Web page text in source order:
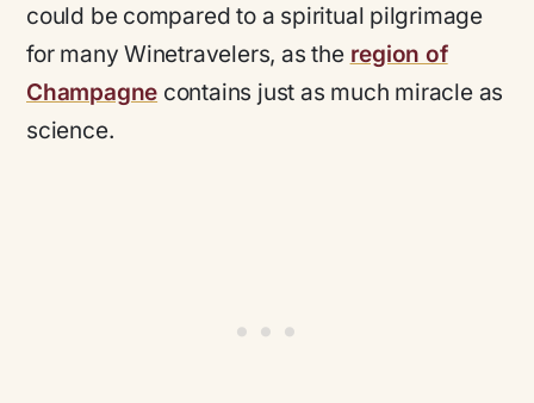
could be compared to a spiritual pilgrimage
for many Winetravelers, as the region of
Champagne contains just as much miracle as
science.